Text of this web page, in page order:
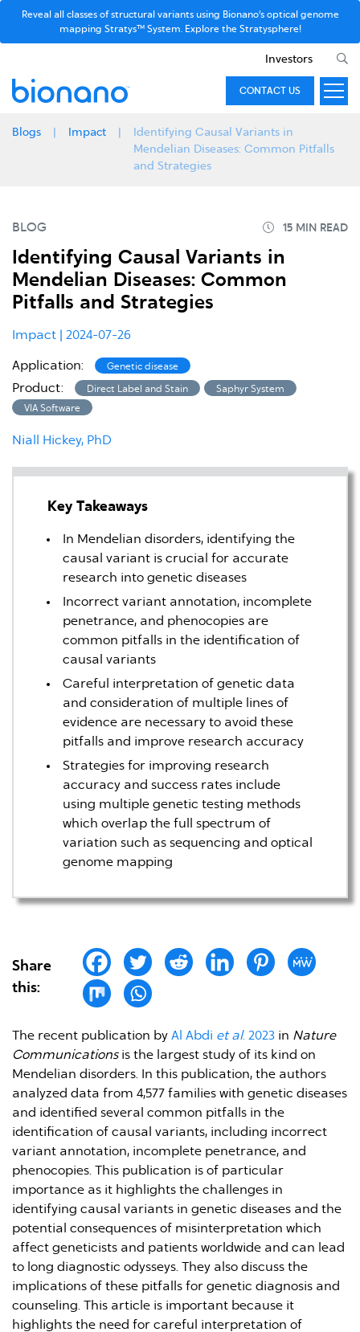
Reveal all classes of structural variants using Bionano’s optical genome
mapping Stratys™ System. Explore the Stratysphere!
Investors
CONTACT US
Blogs Impact
Identifying Causal Variants in
Mendelian Diseases: Common Pitfalls
and Strategies
BLOG
Identifying Causal Variants in
Mendelian Diseases: Common
Pitfalls and Strategies
Impact | 2024-07-26
Application: Genetic disease
Product: Direct Label and Stain
Saphyr System
VIA Software
Niall Hickey, PhD
Key Takeaways
In Mendelian disorders, identifying the
causal variant is crucial for accurate
research into genetic diseases
Incorrect variant annotation, incomplete
penetrance, and phenocopies are
common pitfalls in the identification of
causal variants
Careful interpretation of genetic data
and consideration of multiple lines of
evidence are necessary to avoid these
pitfalls and improve research accuracy
Strategies for improving research
accuracy and success rates include
using multiple genetic testing methods
which overlap the full spectrum of
variation such as sequencing and optical
genome mapping
Share
this:
The recent publication by Al Abdi et al. 2023 in Nature
Communicationsis the largest study of its kind on
Mendelian disorders. In this publication, the authors
analyzed data from 4,577 families with genetic diseases
and identified several common pitfalls in the
identification of causal variants, including incorrect
variant annotation, incomplete penetrance, and
phenocopies. This publication is of particular
importance as it highlights the challenges in
identifying causal variants in genetic diseases and the
potential consequences of misinterpretation which
affect geneticists and patients worldwide and can lead
to long diagnostic odysseys. They also discuss the
implications of these pitfalls for genetic diagnosis and
counseling. This article is important because it
highlights the need for careful interpretation of